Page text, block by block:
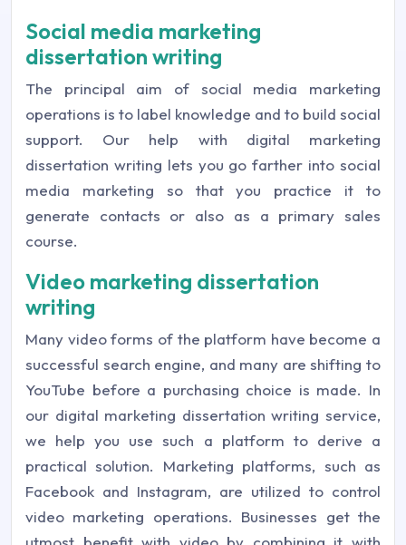
Social media marketing
dissertation writing
The principal aim of social media marketing
operations is to label knowledge and to build social
support. Our help with digital marketing
dissertation writing lets you go farther into social
media marketing so that you practice it to
generate contacts or also as a primary sales
course.
Video marketing dissertation
writing
Many video forms of the platform have become a
successful search engine, and many are shifting to
YouTube before a purchasing choice is made. In
our digital marketing dissertation writing service,
we help you use such a platform to derive a
practical solution. Marketing platforms, such as
Facebook and Instagram, are utilized to control
video marketing operations. Businesses get the